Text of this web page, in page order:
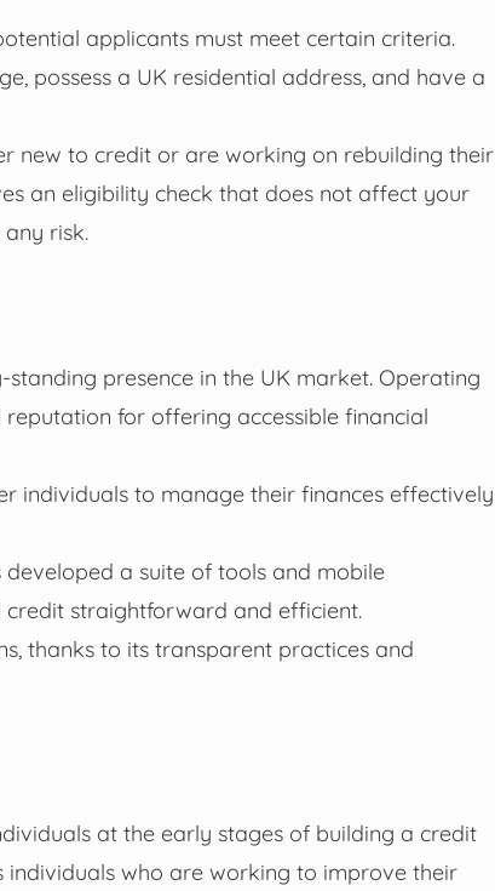
applicants must meet certain criteria.
possess a UK residential address, and have a
new to credit or are working on rebuilding their
an eligibility check that does not affect your
risk.
presence in the UK market. Operating
for offering accessible financial
individuals to manage their finances effectively
a suite of tools and mobile
straightforward and efficient.
thanks to its transparent practices and
at the early stages of building a credit
individuals who are working to improve their